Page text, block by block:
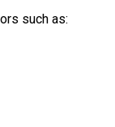
such as: